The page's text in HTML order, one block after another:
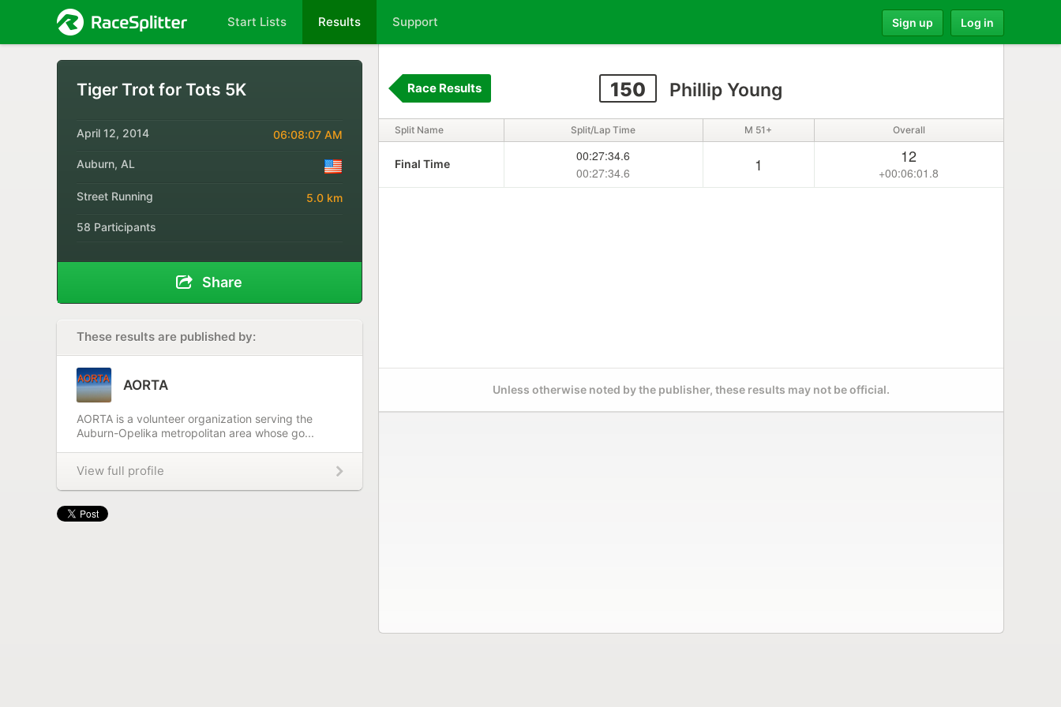
Start Lists Results Support Sign up Log in
Tiger Trot for Tots 5K
April 12, 2014 06:08:07 AM
Auburn, AL
Street Running 5.0 km
58 Participants
Share
These results are published by:
AORTA
AORTA is a volunteer organization serving the
Auburn-Opelika metropolitan area whose go...
View full profile
150 Phillip Young
Race Results
Split Name Split/Lap Time M 51+ Overall
Final Time
00:27:34.6
00:27:34.6
1 12
+00:06:01.8
Unless otherwise noted by the publisher, these results may not be official.